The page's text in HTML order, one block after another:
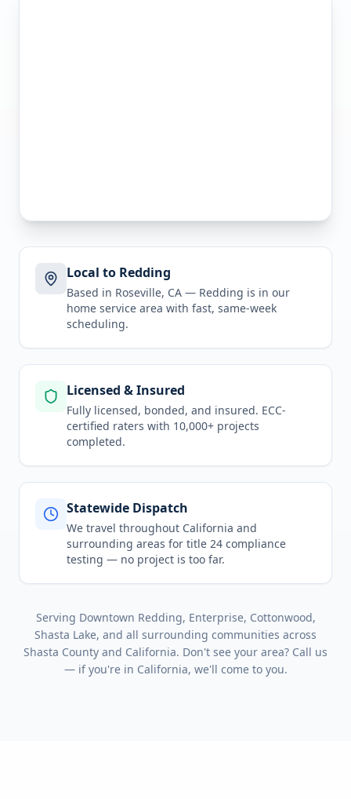
Local to Redding
Based in Roseville, CA — Redding is in our
home service area with fast, same-week
scheduling.
Licensed & Insured
Fully licensed, bonded, and insured. ECC-
certified raters with 10,000+ projects
completed.
Statewide Dispatch
We travel throughout California and
surrounding areas for title 24 compliance
testing — no project is too far.
Serving Downtown Redding, Enterprise, Cottonwood,
Shasta Lake, and all surrounding communities across
Shasta County and California. Don't see your area? Call us
— if you're in California, we'll come to you.